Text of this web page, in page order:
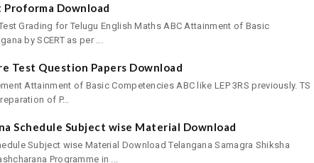
Proforma Download
Grading for Telugu English Maths ABC Attainment of Basic
by SCERT as per ...
Test Question Papers Download
Attainment of Basic Competencies ABC like LEP 3RS previously. TS
of P...
Schedule Subject wise Material Download
Subject wise Material Download Telangana Samagra Shiksha
Programme in ...